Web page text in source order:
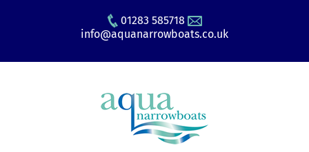
01283 585718
info@aquanarrowboats.co.uk